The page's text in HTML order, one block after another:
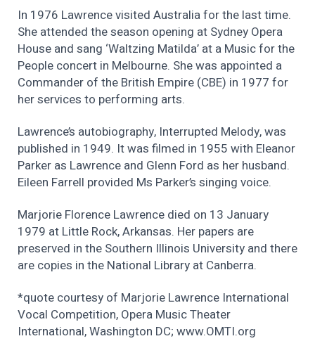
In 1976 Lawrence visited Australia for the last time.
She attended the season opening at Sydney Opera
House and sang ‘Waltzing Matilda’ at a Music for the
People concert in Melbourne. She was appointed a
Commander of the British Empire (CBE) in 1977 for
her services to performing arts.
Lawrence’s autobiography, Interrupted Melody, was
published in 1949. It was filmed in 1955 with Eleanor
Parker as Lawrence and Glenn Ford as her husband.
Eileen Farrell provided Ms Parker’s singing voice.
Marjorie Florence Lawrence died on 13 January
1979 at Little Rock, Arkansas. Her papers are
preserved in the Southern Illinois University and there
are copies in the National Library at Canberra.
*quote courtesy of Marjorie Lawrence International
Vocal Competition, Opera Music Theater
International, Washington DC; www.OMTI.org